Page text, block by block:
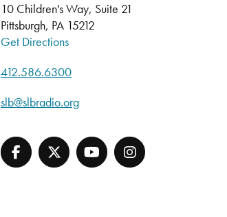
10 Children's Way, Suite 21
Pittsburgh, PA 15212
Get Directions
412.586.6300
slb@slbradio.org